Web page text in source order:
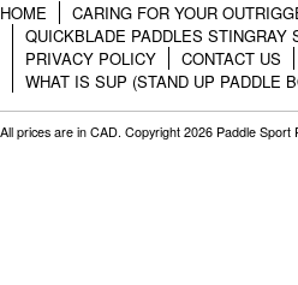
HOME
CARING FOR YOUR
QUICKBLADE PADDLES STINGRAY
PRIVACY POLICY
CONTACT US
WHAT IS SUP (STAND UP PADDLE
All prices are in CAD. Copyright 2026 Paddle Sport